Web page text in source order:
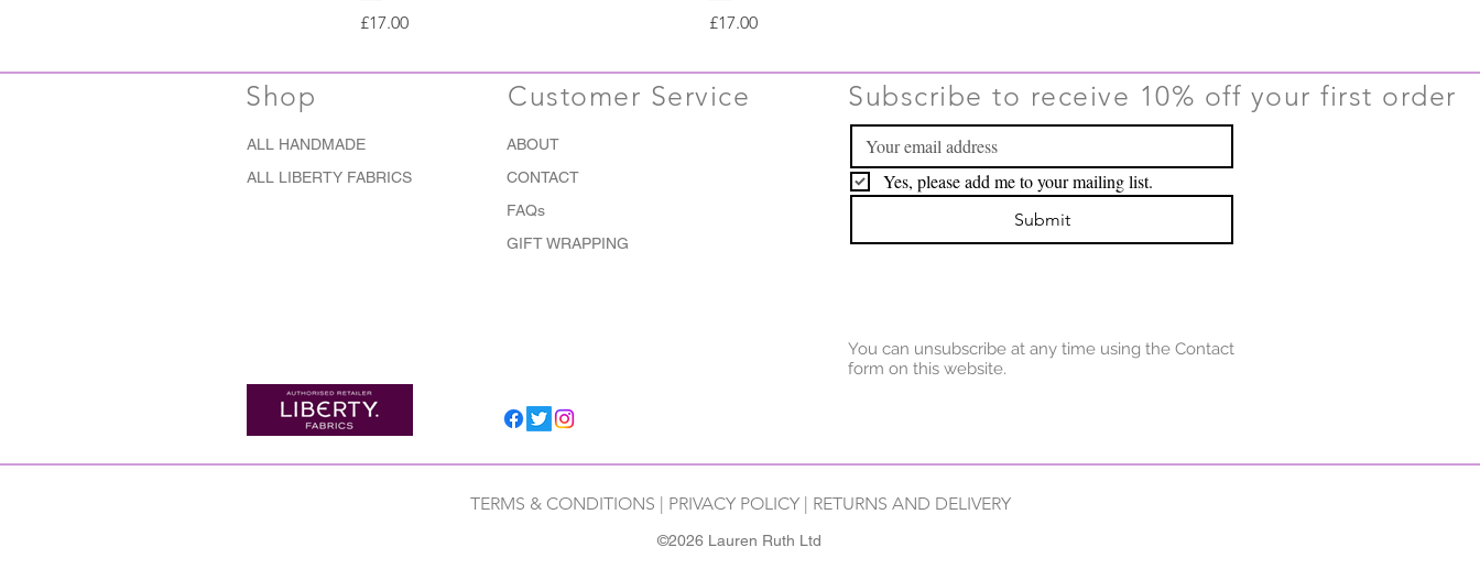
Price
£17.00 Price
£17.00
Shop
ALL HANDMADE
ALL LIBERTY FABRICS
Customer Service
ABOUT
CONTACT
FAQs
GIFT WRAPPING
Subscribe to receive 10% off your first order
Yes, please add me to your mailing list.
Submit
TERMS & CONDITIONS | PRIVACY POLICY| RETURNS AND DELIVERY
©2026 Lauren Ruth Ltd
You can unsubscribe at any time using the Contact
form on this website.